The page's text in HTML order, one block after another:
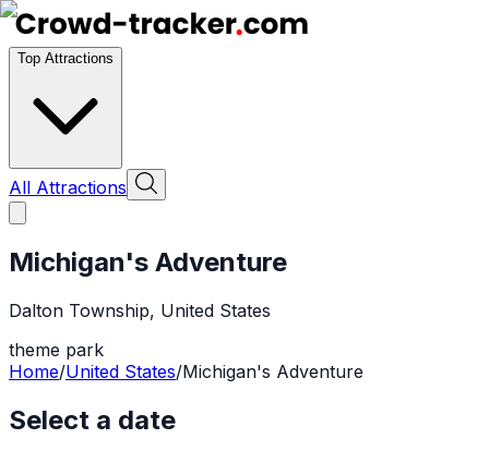
Top Attractions
All Attractions
Michigan's Adventure
Dalton Township, United States
theme park
Home/United States/Michigan's Adventure
Select a date